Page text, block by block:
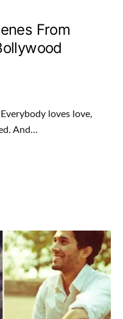
From
loves love,
And…